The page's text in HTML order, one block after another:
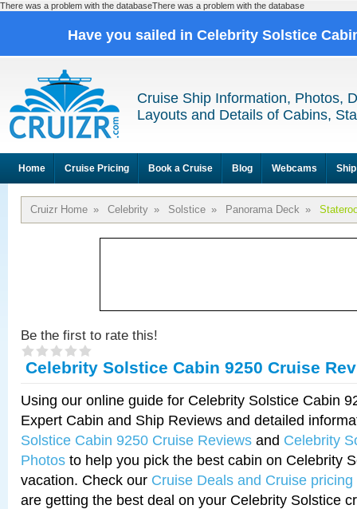
There was a problem with the databaseThere was a problem with the database
Have you sailed in Celebrity Solstice
Cruise Ship Information, Photos,
Layouts and Details of Cabins,
Home Cruise Pricing Book a Cruise Blog Webcams
Cruizr Home » Celebrity » Solstice » Panorama Deck »
Be the first to rate this!
Celebrity Solstice Cabin 9250 Cruise
Using our online guide for Celebrity Solstice Cabin
Expert Cabin and Ship Reviews and detailed
Solstice Cabin 9250 Cruise Reviews and Celebrity
Photos to help you pick the best cabin on Celebrity
vacation. Check our Cruise Deals and Cruise pricing
are getting the best deal on your Celebrity Solstice